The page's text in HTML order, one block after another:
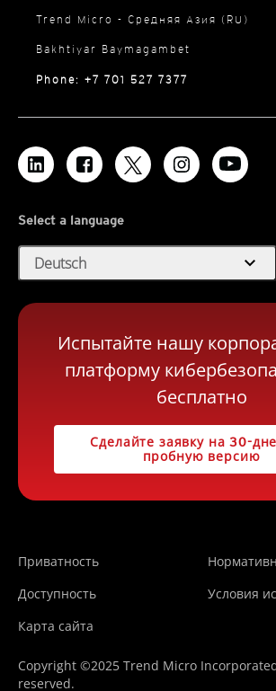
Trend Micro - Средняя Азия (RU)
Bakhtiyar Baymagambet
Phone: +7 701 527 7377
Select a language
Deutsch expand_more
Испытайте нашу
платформу
бесплатно
Сделайте заявку на 30-
пробную версию
Приватность
Доступность
Условия
Карта сайта
Copyright ©2025 Trend Micro
reserved.